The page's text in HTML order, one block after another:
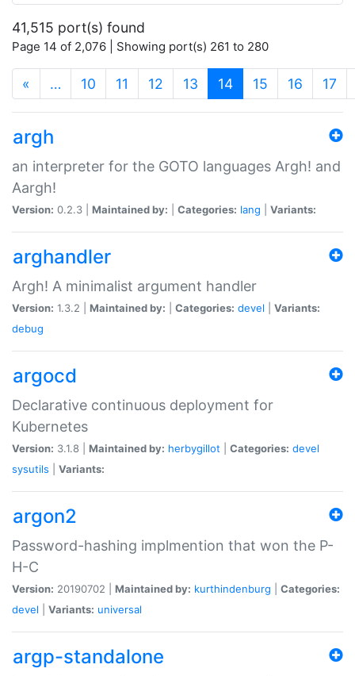
41,515 port(s) found
Page 14 of 2,076 | Showing port(s) 261 to 280
« … 10 11 12 13 14(current)
15 16 17
argh
an interpreter for the GOTO languages Argh! and
Aargh!
Version: 0.2.3 | Maintained by: Categories: lang Variants:
arghandler
Argh! A minimalist argument handler
Version: 1.3.2 | Maintained by: Categories: devel
Variants:
debug
argocd
Declarative continuous deployment for
Kubernetes
Version: 3.1.8 | Maintained by: herbygillot Categories: devel
sysutils
Variants:
argon2
Password-hashing implmention that won the P-
H-C
Version: 20190702 | Maintained by: kurthindenburg
Categories:
devel
Variants: universal
argp-standalone